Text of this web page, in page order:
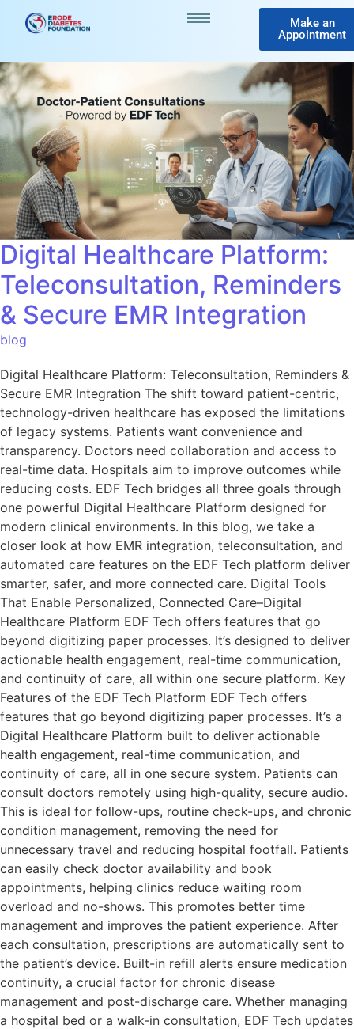
Make an
Appointment
Digital Healthcare Platform:
Teleconsultation, Reminders
& Secure EMR Integration
blog
Digital Healthcare Platform: Teleconsultation, Reminders &
Secure EMR Integration The shift toward patient-centric,
technology-driven healthcare has exposed the limitations
of legacy systems. Patients want convenience and
transparency. Doctors need collaboration and access to
real-time data. Hospitals aim to improve outcomes while
reducing costs. EDF Tech bridges all three goals through
one powerful Digital Healthcare Platform designed for
modern clinical environments. In this blog, we take a
closer look at how EMR integration, teleconsultation, and
automated care features on the EDF Tech platform deliver
smarter, safer, and more connected care. Digital Tools
That Enable Personalized, Connected Care–Digital
Healthcare Platform EDF Tech offers features that go
beyond digitizing paper processes. It’s designed to deliver
actionable health engagement, real-time communication,
and continuity of care, all within one secure platform. Key
Features of the EDF Tech Platform EDF Tech offers
features that go beyond digitizing paper processes. It’s a
Digital Healthcare Platform built to deliver actionable
health engagement, real-time communication, and
continuity of care, all in one secure system. Patients can
consult doctors remotely using high-quality, secure audio.
This is ideal for follow-ups, routine check-ups, and chronic
condition management, removing the need for
unnecessary travel and reducing hospital footfall. Patients
can easily check doctor availability and book
appointments, helping clinics reduce waiting room
overload and no-shows. This promotes better time
management and improves the patient experience. After
each consultation, prescriptions are automatically sent to
the patient’s device. Built-in refill alerts ensure medication
continuity, a crucial factor for chronic disease
management and post-discharge care. Whether managing
a hospital bed or a walk-in consultation, EDF Tech updates